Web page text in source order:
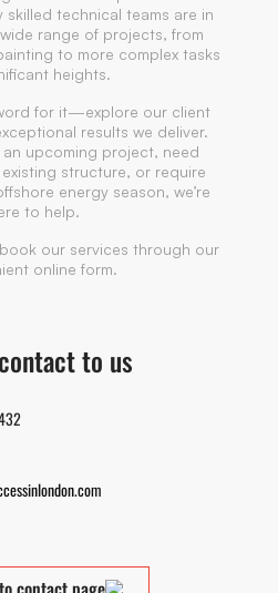
skilled technical teams are in
range of projects, from
to more complex tasks
heights.
for it—explore our client
results we deliver.
upcoming project, need
structure, or require
energy season, we’re
to help.
our services through our
online form.
to us